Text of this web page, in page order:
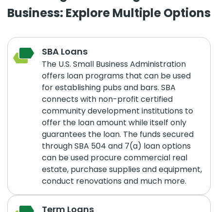
Business: Explore Multiple Options
SBA Loans
The U.S. Small Business Administration
offers loan programs that can be used
for establishing pubs and bars. SBA
connects with non-profit certified
community development institutions to
offer the loan amount while itself only
guarantees the loan. The funds secured
through SBA 504 and 7(a) loan options
can be used procure commercial real
estate, purchase supplies and equipment,
conduct renovations and much more.
Term Loans